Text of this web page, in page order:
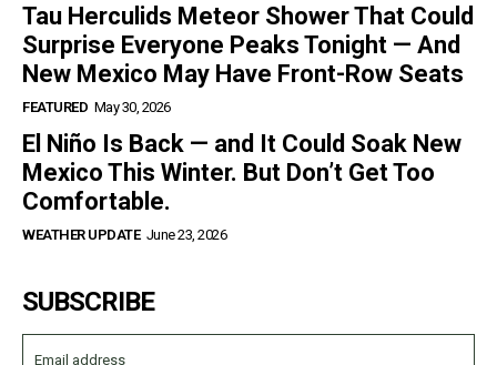
Tau Herculids Meteor Shower That Could
Surprise Everyone Peaks Tonight — And
New Mexico May Have Front-Row Seats
FEATURED May 30, 2026
El Niño Is Back — and It Could Soak New
Mexico This Winter. But Don’t Get Too
Comfortable.
WEATHER UPDATE June 23, 2026
SUBSCRIBE